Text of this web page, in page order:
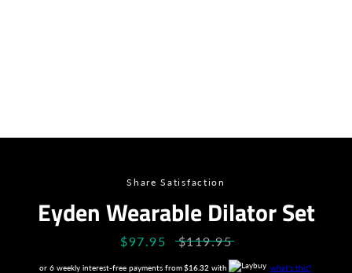
Share Satisfaction
Eyden Wearable Dilator Set
Sale
$97.95
Regular
price
$119.95
or 6 weekly interest-free payments from $16.32 with what's this?